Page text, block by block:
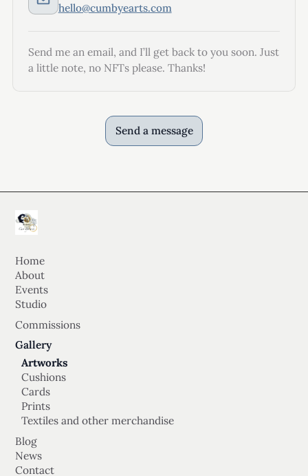
hello@cumbyearts.com
Send me an email, and I’ll get back to you soon. Just
a little note, no NFTs please. Thanks!
Send a message
Home
About
Events
Studio
Commissions
Gallery
Artworks
Cushions
Cards
Prints
Textiles and other merchandise
Blog
News
Contact